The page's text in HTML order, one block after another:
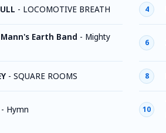
- LOCOMOTIVE BREATH 4
Earth Band - Mighty
6
- SQUARE ROOMS 8
- Hymn 10